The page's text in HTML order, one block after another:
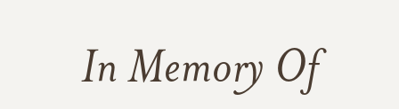
In Memory Of